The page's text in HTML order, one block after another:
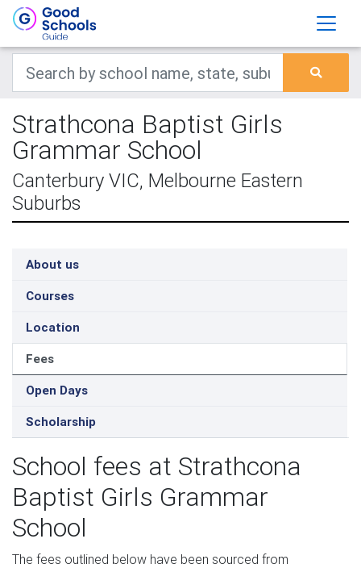
Strathcona Baptist Girls
Grammar School
Canterbury VIC, Melbourne Eastern
Suburbs
About us
Courses
Location
Fees
Open Days
Scholarship
School fees at Strathcona
Baptist Girls Grammar
School
The fees outlined below have been sourced from